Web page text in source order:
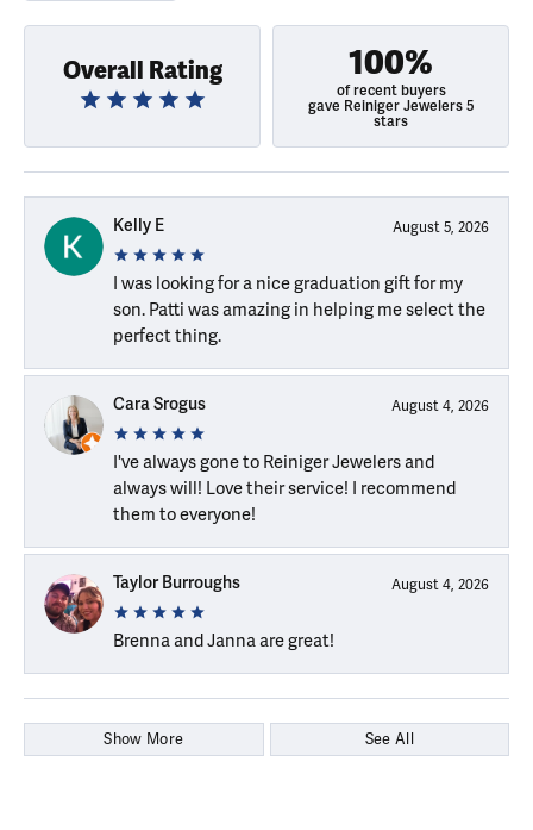
Overall Rating 100%
of recent buyers
gave Reiniger Jewelers 5
stars
Kelly E August 5, 2026
I was looking for a nice graduation gift for my
son. Patti was amazing in helping me select the
perfect thing.
Cara Srogus August 4, 2026
I've always gone to Reiniger Jewelers and
always will! Love their service! I recommend
them to everyone!
Taylor Burroughs August 4, 2026
Brenna and Janna are great!
Show More See All